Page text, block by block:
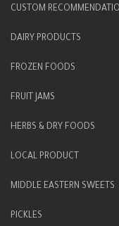
CUSTOM
DAIRY PRODUCTS
FROZEN FOODS
FRUIT JAMS
HERBS & DRY FOODS
LOCAL PRODUCT
MIDDLE EASTERN SWEETS
PICKLES